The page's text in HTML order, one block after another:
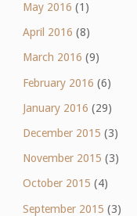
May 2016 (1)
April 2016 (8)
March 2016 (9)
February 2016 (6)
January 2016 (29)
December 2015 (3)
November 2015 (3)
October 2015 (4)
September 2015 (3)